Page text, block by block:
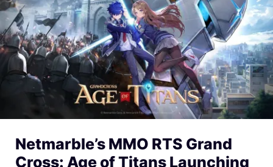
Netmarble’s MMO RTS Grand
Cross: Age of Titans Launching